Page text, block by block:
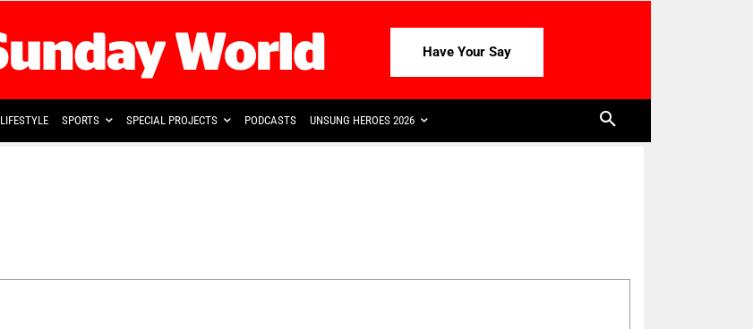
Have Your Say
LIFESTYLE SPORTS SPECIAL PROJECTS PODCASTS UNSUNG HEROES 2026